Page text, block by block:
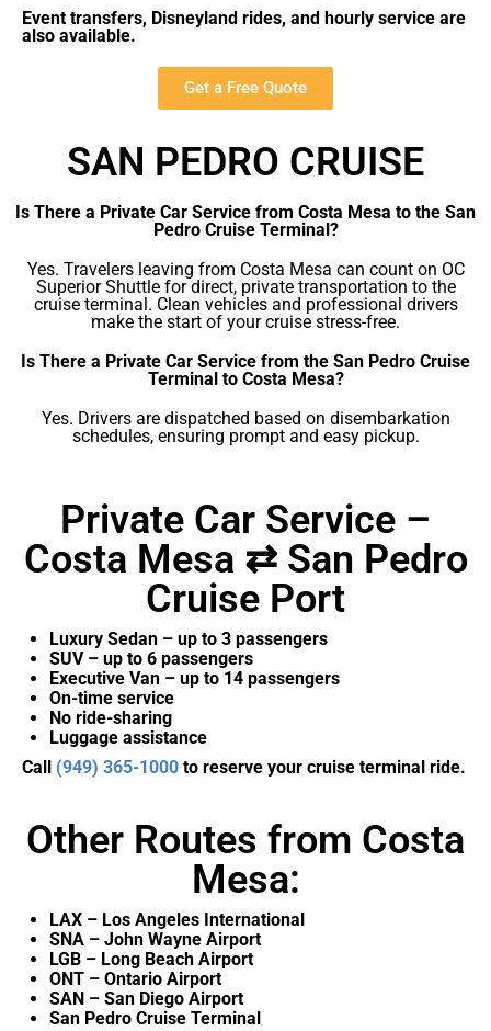
Event transfers, Disneyland rides, and hourly service are
also available.
Get a Free Quote
SAN PEDRO CRUISE
Is There a Private Car Service from Costa Mesa to the San
Pedro Cruise Terminal?
Yes. Travelers leaving from Costa Mesa can count on OC
Superior Shuttle for direct, private transportation to the
cruise terminal. Clean vehicles and professional drivers
make the start of your cruise stress-free.
Is There a Private Car Service from the San Pedro Cruise
Terminal to Costa Mesa?
Yes. Drivers are dispatched based on disembarkation
schedules, ensuring prompt and easy pickup.
Private Car Service –
Costa Mesa ⇄ San Pedro
Cruise Port
Luxury Sedan – up to 3 passengers
SUV – up to 6 passengers
Executive Van – up to 14 passengers
On-time service
No ride-sharing
Luggage assistance
Call (949) 365-1000 to reserve your cruise terminal ride.
Other Routes from Costa
Mesa:
LAX – Los Angeles International
SNA – John Wayne Airport
LGB – Long Beach Airport
ONT – Ontario Airport
SAN – San Diego Airport
San Pedro Cruise Terminal